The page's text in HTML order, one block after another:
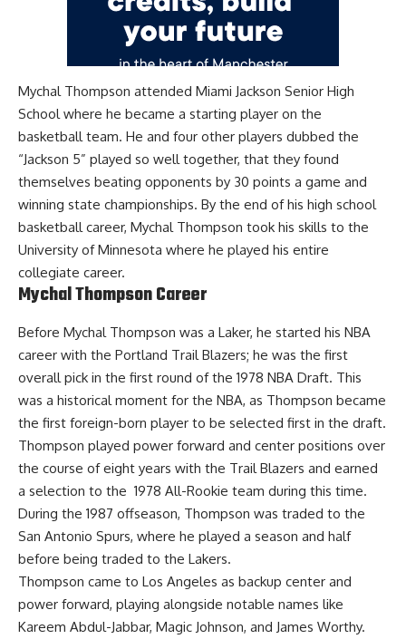
Mychal Thompson attended Miami Jackson Senior High
School where he became a starting player on the
basketball team. He and four other players dubbed the
“Jackson 5” played so well together, that they found
themselves beating opponents by 30 points a game and
winning state championships. By the end of his high school
basketball career, Mychal Thompson took his skills to the
University of Minnesota where he played his entire
collegiate career.
Mychal Thompson Career
Before Mychal Thompson was a Laker, he started his NBA
career with the Portland Trail Blazers; he was the first
overall pick in the first round of the 1978 NBA Draft. This
was a historical moment for the NBA, as Thompson became
the first foreign-born player to be selected first in the draft.
Thompson played power forward and center positions over
the course of eight years with the Trail Blazers and earned
a selection to the 1978 All-Rookie team during this time.
During the 1987 offseason, Thompson was traded to the
San Antonio Spurs, where he played a season and half
before being traded to the Lakers.
Thompson came to Los Angeles as backup center and
power forward, playing alongside notable names like
Kareem Abdul-Jabbar, Magic Johnson, and James Worthy.